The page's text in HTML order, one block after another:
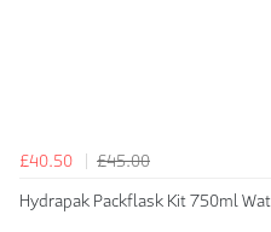
£40.50
£45.00
Hydrapak Packflask Kit 750ml